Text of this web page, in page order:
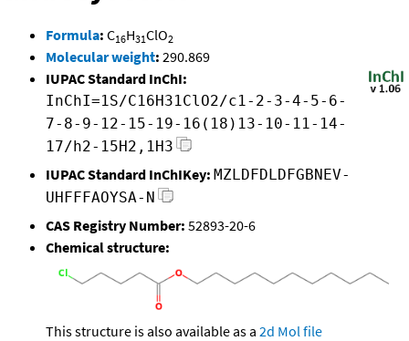
Formula: C16H31ClO2
Molecular weight: 290.869
IUPAC Standard InChI:
InChI=1S/C16H31ClO2/c1-2-3-4-5-6-
7-8-9-12-15-19-16(18)13-10-11-14-
17/h2-15H2,1H3
IUPAC Standard InChIKey: MZLDFDLDFGBNEV-
UHFFFAOYSA-N
CAS Registry Number: 52893-20-6
Chemical structure:
This structure is also available as a 2d Mol file